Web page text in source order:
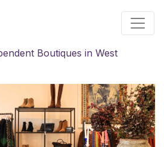
Boutiques in West